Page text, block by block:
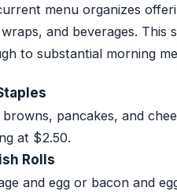
menu organizes
and beverages.
to substantial morning
browns, pancakes, and
at $2.50.
Rolls
and egg or bacon and